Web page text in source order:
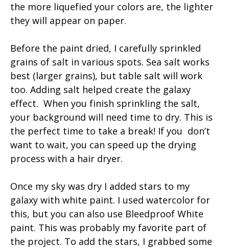
the more liquefied your colors are, the lighter
they will appear on paper.
Before the paint dried, I carefully sprinkled
grains of salt in various spots. Sea salt works
best (larger grains), but table salt will work
too. Adding salt helped create the galaxy
effect. When you finish sprinkling the salt,
your background will need time to dry. This is
the perfect time to take a break! If you don’t
want to wait, you can speed up the drying
process with a hair dryer.
Once my sky was dry I added stars to my
galaxy with white paint. I used watercolor for
this, but you can also use Bleedproof White
paint. This was probably my favorite part of
the project. To add the stars, I grabbed some